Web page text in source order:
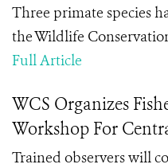
Three primate species
the Wildlife
Full Article
WCS Organizes
Workshop For
Trained observers will